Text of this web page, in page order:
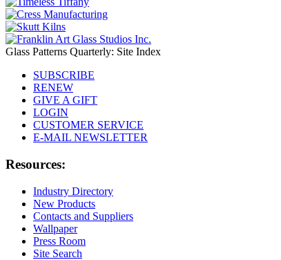
Glass Patterns Quarterly: Site Index
SUBSCRIBE
RENEW
GIVE A GIFT
LOGIN
CUSTOMER SERVICE
E-MAIL NEWSLETTER
Resources:
Industry Directory
New Products
Contacts and Suppliers
Wallpaper
Press Room
Site Search